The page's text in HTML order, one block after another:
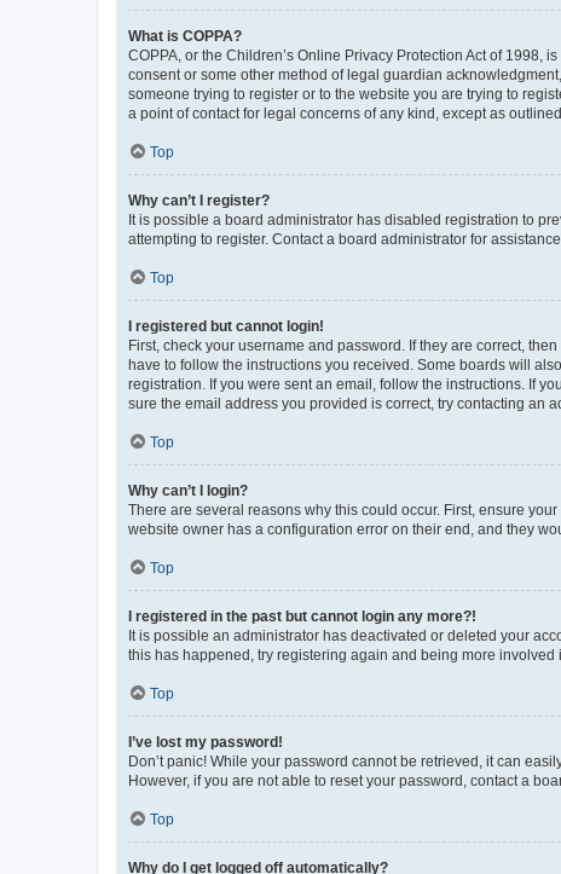
What is COPPA?
COPPA, or the Children’s Online Privacy Protection Act of
consent or some other method of legal guardian
someone trying to register or to the website you are trying to
a point of contact for legal concerns of any kind, except as
Top
Why can’t I register?
It is possible a board administrator has disabled registration to
attempting to register. Contact a board administrator for assistance.
Top
I registered but cannot login!
First, check your username and password. If they are correct,
have to follow the instructions you received. Some boards will
registration. If you were sent an email, follow the instructions. If
sure the email address you provided is correct, try contacting an
Top
Why can’t I login?
There are several reasons why this could occur. First, ensure
website owner has a configuration error on their end, and they
Top
I registered in the past but cannot login any more?!
It is possible an administrator has deactivated or deleted your
this has happened, try registering again and being more involved
Top
I’ve lost my password!
Don’t panic! While your password cannot be retrieved, it can
However, if you are not able to reset your password, contact a
Top
Why do I get logged off automatically?